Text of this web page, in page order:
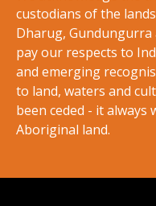
custodians of the
Dharug, Gundungurra
pay our respects to
and emerging
to land, waters and
been ceded - it always
Aboriginal land.